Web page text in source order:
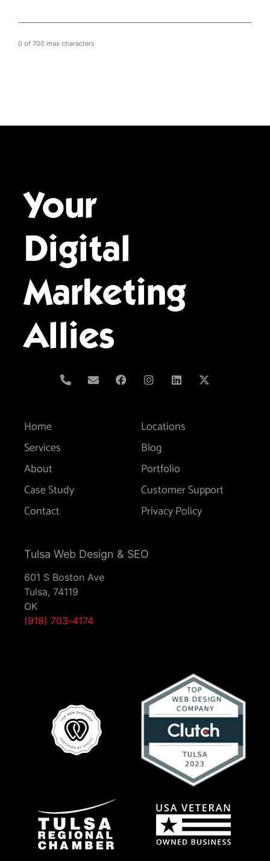
0 of 700 max characters
Your
Digital
Marketing
Allies
Home
Services
About
Case Study
Contact
Locations
Blog
Portfolio
Customer Support
Privacy Policy
Tulsa Web Design & SEO
601 S Boston Ave
Tulsa, 74119
OK
(918) 703-4174